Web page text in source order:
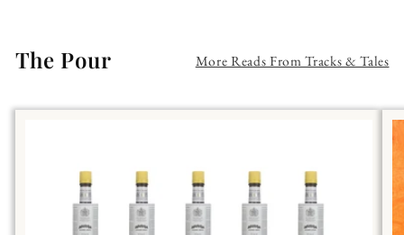
The Pour More Reads From Tracks & Tales